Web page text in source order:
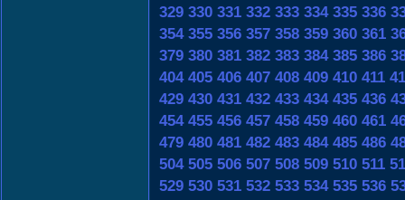
329 330 331 332 333 334 335 336
354 355 356 357 358 359 360 361
379 380 381 382 383 384 385 386
404 405 406 407 408 409 410 411
429 430 431 432 433 434 435 436
454 455 456 457 458 459 460 461
479 480 481 482 483 484 485 486
504 505 506 507 508 509 510 511
529 530 531 532 533 534 535 536